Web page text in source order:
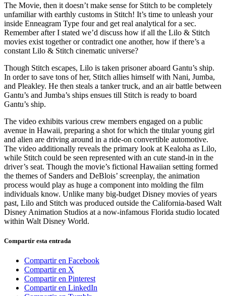
The Movie, then it doesn’t make sense for Stitch to be completely
unfamiliar with earthly customs in Stitch! It’s time to unleash your
inside Enneagram Type four and get real analytical for a sec.
Remember after I stated we’d discuss how if all the Lilo & Stitch
movies exist together or contradict one another, how if there’s a
constant Lilo & Stitch cinematic universe?
Though Stitch escapes, Lilo is taken prisoner aboard Gantu’s ship.
In order to save tons of her, Stitch allies himself with Nani, Jumba,
and Pleakley. He then steals a tanker truck, and an air battle between
Gantu’s and Jumba’s ships ensues till Stitch is ready to board
Gantu’s ship.
The video exhibits various crew members engaged on a public
avenue in Hawaii, preparing a shot for which the titular young girl
and alien are driving around in a ride-on convertible automotive.
The video additionally reveals the primary look at Kealoha as Lilo,
while Stitch could be seen represented with an cute stand-in in the
driver’s seat. Though the movie’s fictional Hawaiian setting formed
the themes of Sanders and DeBlois’ screenplay, the animation
process would play as huge a component into molding the film
individuals know. Unlike many big-budget Disney movies of years
past, Lilo and Stitch was produced outside the California-based Walt
Disney Animation Studios at a now-infamous Florida studio located
within Walt Disney World.
Compartir esta entrada
Compartir en Facebook
Compartir en X
Compartir en Pinterest
Compartir en LinkedIn